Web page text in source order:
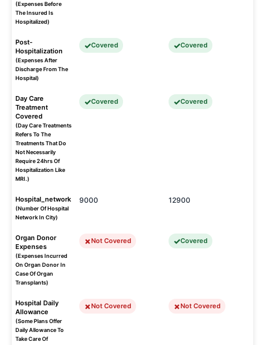
(Expenses Before
The Insured Is
Hospitalized)
Post-
Hospitalization
(Expenses After
Discharge From The
Hospital)
Covered Covered
Day Care
Treatment
Covered
(Day Care Treatments
Refers To The
Treatments That Do
Not Necessarily
Require 24hrs Of
Hospitalization Like
MRI.)
Covered Covered
Hospital_network
(Number Of Hospital
Network In City)
9000 12900
Organ Donor
Expenses
(Expenses Incurred
On Organ Donor In
Case Of Organ
Transplants)
Not Covered Covered
Hospital Daily
Allowance
(Some Plans Offer
Daily Allowance To
Take Care Of
Not Covered Not Covered